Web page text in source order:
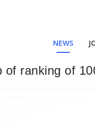
NEWS
ranking of